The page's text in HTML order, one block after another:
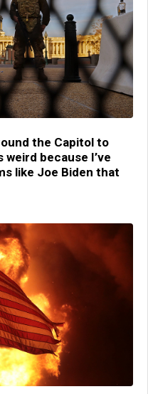
the Capitol to
because I’ve
like Joe Biden that